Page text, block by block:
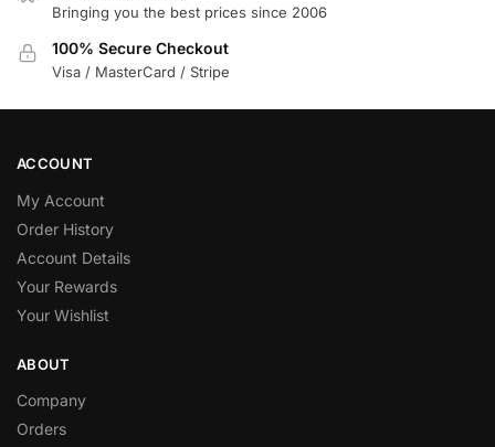
Bringing you the best prices since 2006
100% Secure Checkout
Visa / MasterCard / Stripe
ACCOUNT
My Account
Order History
Account Details
Your Rewards
Your Wishlist
ABOUT
Company
Orders